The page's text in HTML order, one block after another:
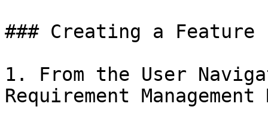
### Creating a Feature
1. From the User
Requirement